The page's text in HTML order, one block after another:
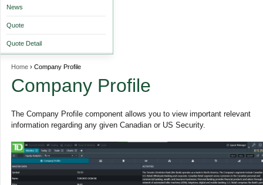
News
Quote
Quote Detail
Home › Company Profile
Company Profile
The Company Profile component allows you to view important relevant
information regarding any given Canadian or US Security.